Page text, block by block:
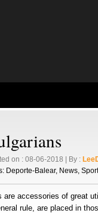
on : 08-06-2018 | By :
Deporte-Balear, News,
are accessories of great
rule, are placed in